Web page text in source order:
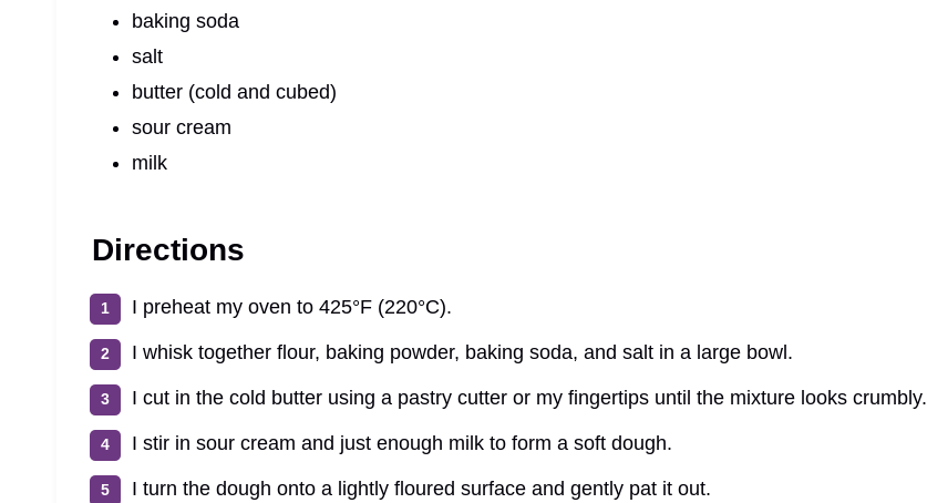
baking soda
salt
butter (cold and cubed)
sour cream
milk
Directions
I preheat my oven to 425°F (220°C).
I whisk together flour, baking powder, baking soda, and salt in a large bowl.
I cut in the cold butter using a pastry cutter or my fingertips until the mixture looks crumbly.
I stir in sour cream and just enough milk to form a soft dough.
I turn the dough onto a lightly floured surface and gently pat it out.